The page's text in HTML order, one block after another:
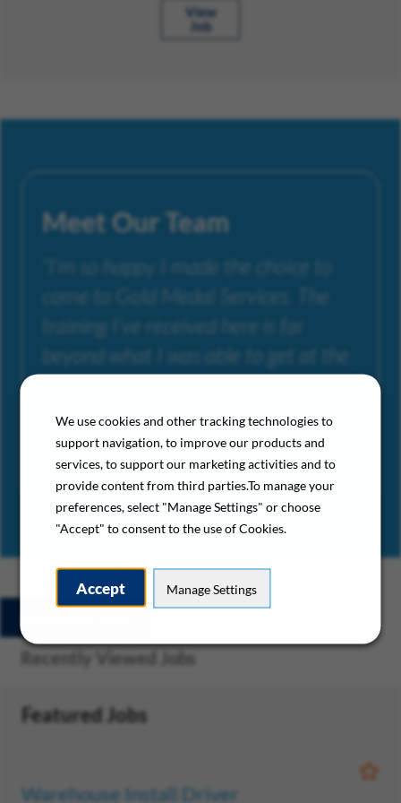
We use cookies and other tracking technologies to
support navigation, to improve our products and
services, to support our marketing activities and to
provide content from third parties.To manage your
preferences, select "Manage Settings" or choose
"Accept" to consent to the use of Cookies.
Accept Manage Settings
View
Job
Meet Our Team
“I’m so happy I made the choice to
come to Gold Medal Services. The
training I’ve received here is far
beyond what I was able to get at the
smaller companies I’ve worked with
before.”
– Gold Medal Services HVAC Technician
Recently Viewed Jobs
Featured Jobs
Save
Warehouse Install Driver